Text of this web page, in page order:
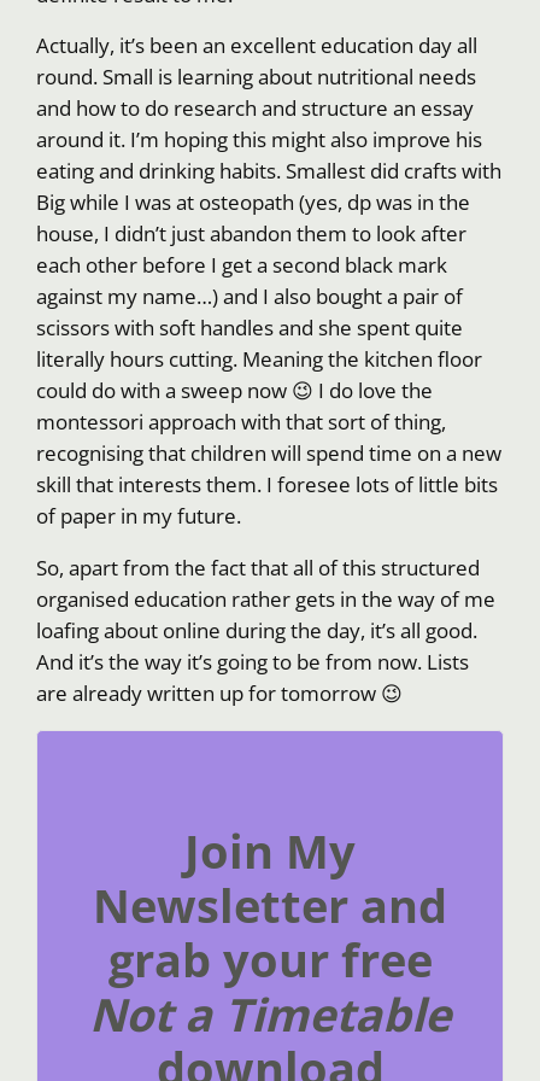
Actually, it’s been an excellent education day all
round. Small is learning about nutritional needs
and how to do research and structure an essay
around it. I’m hoping this might also improve his
eating and drinking habits. Smallest did crafts with
Big while I was at osteopath (yes, dp was in the
house, I didn’t just abandon them to look after
each other before I get a second black mark
against my name…) and I also bought a pair of
scissors with soft handles and she spent quite
literally hours cutting. Meaning the kitchen floor
could do with a sweep now 😉 I do love the
montessori approach with that sort of thing,
recognising that children will spend time on a new
skill that interests them. I foresee lots of little bits
of paper in my future.
So, apart from the fact that all of this structured
organised education rather gets in the way of me
loafing about online during the day, it’s all good.
And it’s the way it’s going to be from now. Lists
are already written up for tomorrow 😉
Join My
Newsletter and
grab your free
Not a Timetable